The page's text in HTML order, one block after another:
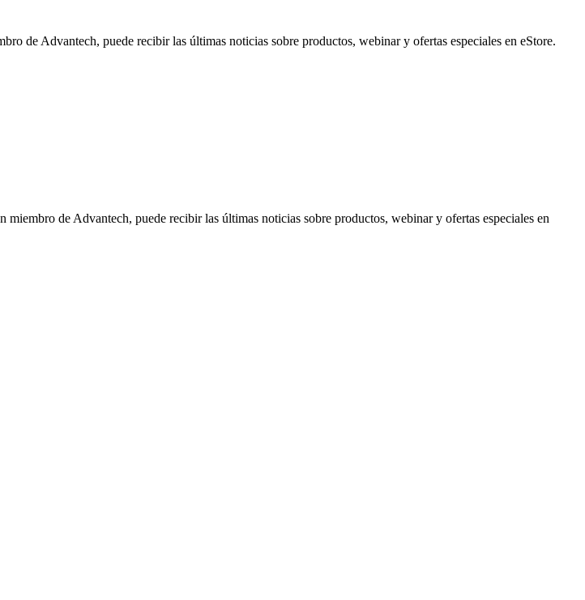
de Advantech, puede recibir las últimas noticias sobre productos, webinar y ofertas especiales en eStore.
de Advantech, puede recibir las últimas noticias sobre productos, webinar y ofertas especiales en